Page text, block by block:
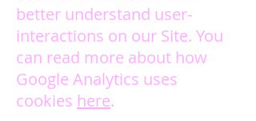
better understand user-
interactions on our Site. You
can read more about how
Google Analytics uses
cookies here.